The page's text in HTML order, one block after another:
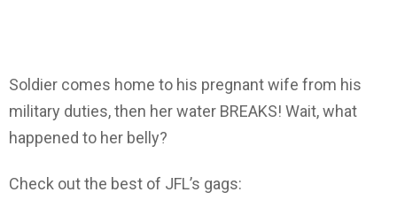
Soldier comes home to his pregnant wife from his
military duties, then her water BREAKS! Wait, what
happened to her belly?
Check out the best of JFL’s gags: